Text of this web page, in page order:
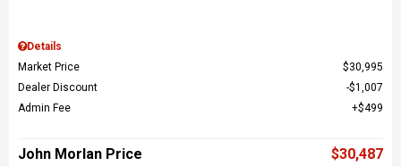
Details
Market Price
$30,995
Dealer Discount
$1,007
Admin Fee
$499
John Morlan Price $30,487